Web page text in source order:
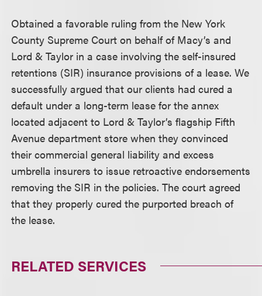
Obtained a favorable ruling from the New York
County Supreme Court on behalf of Macy’s and
Lord & Taylor in a case involving the self-insured
retentions (SIR) insurance provisions of a lease. We
successfully argued that our clients had cured a
default under a long-term lease for the annex
located adjacent to Lord & Taylor’s flagship Fifth
Avenue department store when they convinced
their commercial general liability and excess
umbrella insurers to issue retroactive endorsements
removing the SIR in the policies. The court agreed
that they properly cured the purported breach of
the lease.
RELATED SERVICES